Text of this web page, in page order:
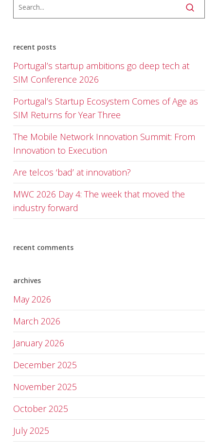
recent posts
Portugal’s startup ambitions go deep tech at
SIM Conference 2026
Portugal’s Startup Ecosystem Comes of Age as
SIM Returns for Year Three
The Mobile Network Innovation Summit: From
Innovation to Execution
Are telcos ‘bad’ at innovation?
MWC 2026 Day 4: The week that moved the
industry forward
recent comments
archives
May 2026
March 2026
January 2026
December 2025
November 2025
October 2025
July 2025